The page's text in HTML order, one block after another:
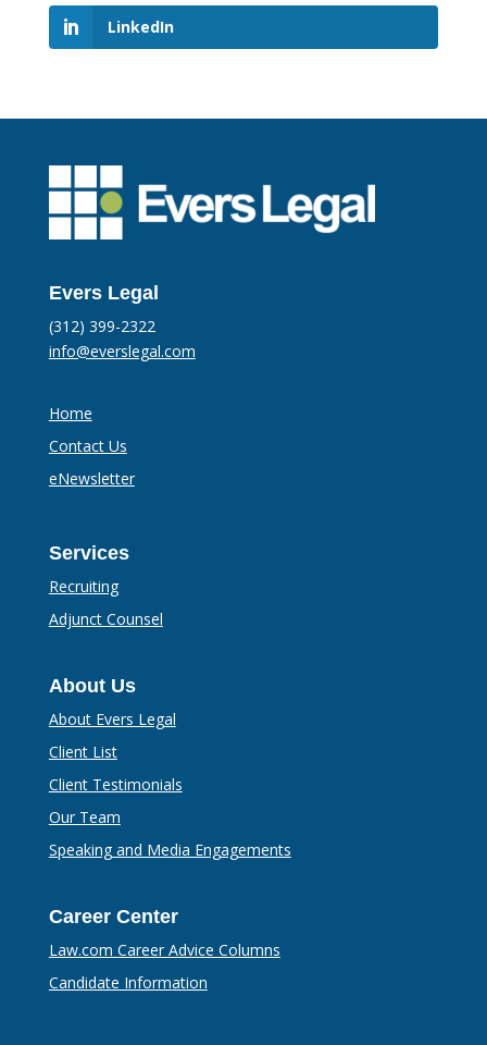
LinkedIn
Evers Legal
(312) 399-2322
info@everslegal.com
Home
Contact Us
eNewsletter
Services
Recruiting
Adjunct Counsel
About Us
About Evers Legal
Client List
Client Testimonials
Our Team
Speaking and Media Engagements
Career Center
Law.com Career Advice Columns
Candidate Information